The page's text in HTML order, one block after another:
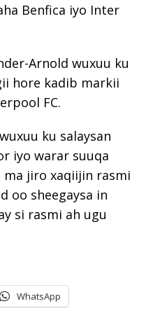
Benfica iyo Inter
Arnold wuxuu ku
hore kadib markii
FC.
ku salaysan
iyo warar suuqa
ma jiro xaqiijin rasmi
oo sheegaysa in
si rasmi ah ugu
WhatsApp